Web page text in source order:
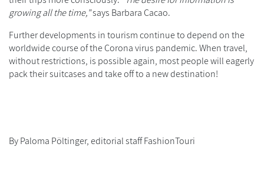
growing all the time,"says Barbara Cacao.
Further developments in tourism continue to depend on the
worldwide course of the Corona virus pandemic. When travel,
without restrictions, is possible again, most people will eagerly
pack their suitcases and take off to a new destination!
By Paloma Pöltinger, editorial staff FashionTouri